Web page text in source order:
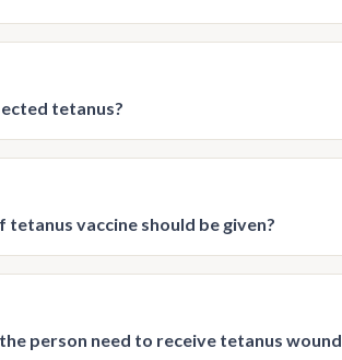
tetanus?
vaccine should be given?
person need to receive tetanus wound